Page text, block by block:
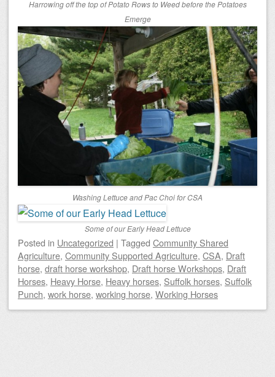
Harrowing off the top of Potato Rows to Weed before the Potatoes
Emerge
Washing Lettuce and Pac Choi for CSA
Some of our Early Head Lettuce
Posted in Uncategorized | Tagged Community Shared
Agriculture, Community Supported Agriculture, CSA, Draft
horse, draft horse workshop, Draft horse Workshops, Draft
Horses, Heavy Horse, Heavy horses, Suffolk horses, Suffolk
Punch, work horse, working horse, Working Horses